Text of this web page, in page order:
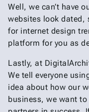
Well, we can’t have
websites look dated,
for internet design
platform for you as
Lastly, at
We tell everyone
idea about how our
business, we want